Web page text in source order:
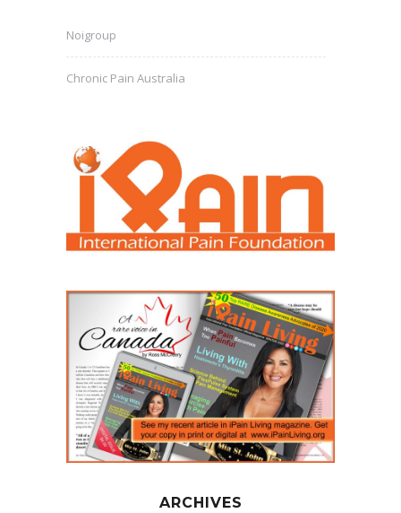
Noigroup
Chronic Pain Australia
ARCHIVES